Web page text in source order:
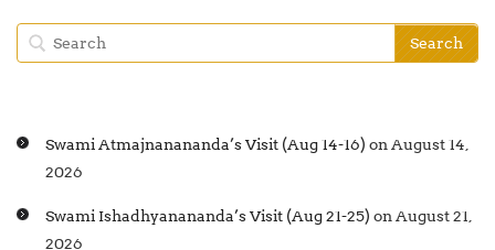
Swami Atmajnanananda’s Visit (Aug 14-16) on August 14,
2026
Swami Ishadhyanananda’s Visit (Aug 21-25) on August 21,
2026